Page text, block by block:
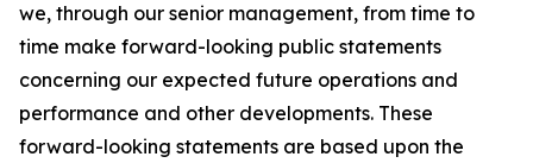
we, through our senior management, from time to
time make forward-looking public statements
concerning our expected future operations and
performance and other developments. These
forward-looking statements are based upon the